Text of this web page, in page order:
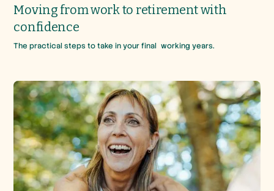
Moving from work to retirement with
confidence
The practical steps to take in your final working years.